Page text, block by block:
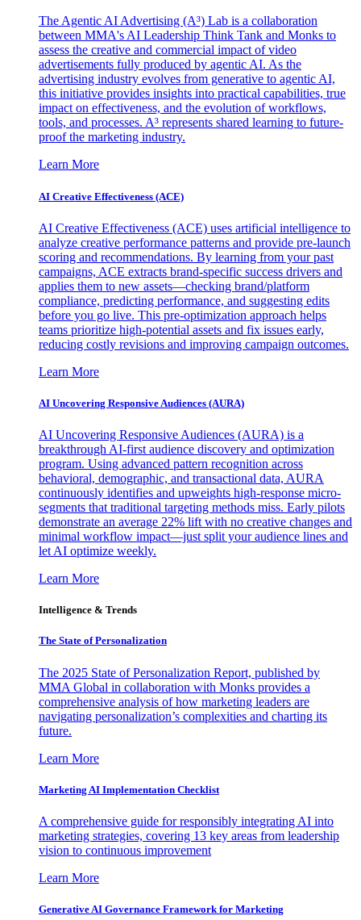
The Agentic AI Advertising (A³) Lab is a collaboration
between MMA's AI Leadership Think Tank and Monks to
assess the creative and commercial impact of video
advertisements fully produced by agentic AI. As the
advertising industry evolves from generative to agentic AI,
this initiative provides insights into practical capabilities, true
impact on effectiveness, and the evolution of workflows,
tools, and processes. A³ represents shared learning to future-
proof the marketing industry.
Learn More
AI Creative Effectiveness (ACE)
AI Creative Effectiveness (ACE) uses artificial intelligence to
analyze creative performance patterns and provide pre-launch
scoring and recommendations. By learning from your past
campaigns, ACE extracts brand-specific success drivers and
applies them to new assets—checking brand/platform
compliance, predicting performance, and suggesting edits
before you go live. This pre-optimization approach helps
teams prioritize high-potential assets and fix issues early,
reducing costly revisions and improving campaign outcomes.
Learn More
AI Uncovering Responsive Audiences (AURA)
AI Uncovering Responsive Audiences (AURA) is a
breakthrough AI-first audience discovery and optimization
program. Using advanced pattern recognition across
behavioral, demographic, and transactional data, AURA
continuously identifies and upweights high-response micro-
segments that traditional targeting methods miss. Early pilots
demonstrate an average 22% lift with no creative changes and
minimal workflow impact—just split your audience lines and
let AI optimize weekly.
Learn More
Intelligence & Trends
The State of Personalization
The 2025 State of Personalization Report, published by
MMA Global in collaboration with Monks provides a
comprehensive analysis of how marketing leaders are
navigating personalization’s complexities and charting its
future.
Learn More
Marketing AI Implementation Checklist
A comprehensive guide for responsibly integrating AI into
marketing strategies, covering 13 key areas from leadership
vision to continuous improvement
Learn More
Generative AI Governance Framework for Marketing